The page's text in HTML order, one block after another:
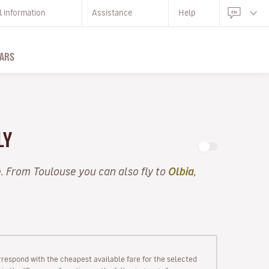
information Assistance Help
. From Toulouse you can also fly to Olbia
with the cheapest available fare for the selected